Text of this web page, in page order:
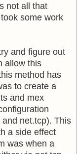
not all that
some work
and figure out
allow this
method has
to create a
and mex
net.tcp). This
a side effect
was when a